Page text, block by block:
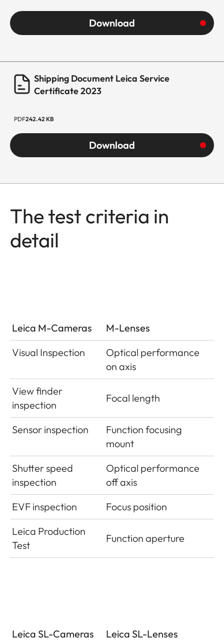
Download
Shipping Document Leica Service
Certificate 2023
PDF242.42 KB
Download
The test criteria in
detail
Leica M-Cameras
M-Lenses
Visual Inspection
Optical performance
on axis
View finder
inspection
Focal length
Sensor inspection
Function focusing
mount
Shutter speed
inspection
Optical performance
off axis
EVF inspection
Focus position
Leica Production
Test
Function aperture
Leica SL-Cameras Leica SL-Lenses